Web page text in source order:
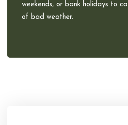
weekends, or bank holidays to
of bad weather.